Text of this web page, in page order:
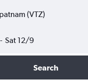
(VTZ)
- Sat 12/9
Search